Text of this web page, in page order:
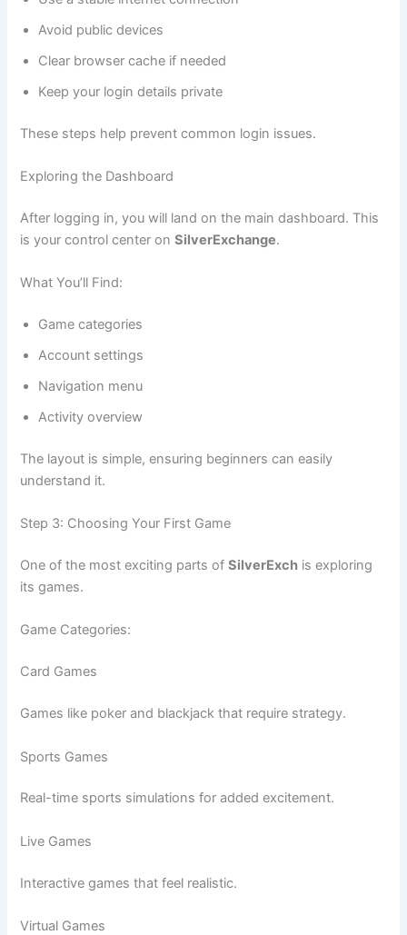
Avoid public devices
Clear browser cache if needed
Keep your login details private
These steps help prevent common login issues.
Exploring the Dashboard
After logging in, you will land on the main dashboard. This
is your control center onSilverExchange.
What You’ll Find:
Game categories
Account settings
Navigation menu
Activity overview
The layout is simple, ensuring beginners can easily
understand it.
Step 3: Choosing Your First Game
One of the most exciting parts ofSilverExch is exploring
its games.
Game Categories:
Card Games
Games like poker and blackjack that require strategy.
Sports Games
Real-time sports simulations for added excitement.
Live Games
Interactive games that feel realistic.
Virtual Games